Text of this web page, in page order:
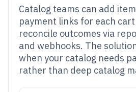
Catalog teams can add
payment links for each
reconcile outcomes via
and webhooks. The
when your catalog needs
rather than deep catalog